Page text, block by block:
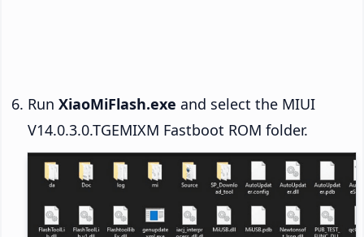
Run XiaoMiFlash.exe and select the MIUI
V14.0.3.0.TGEMIXM Fastboot ROM folder.